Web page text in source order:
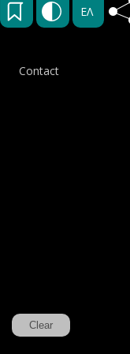
ΕΛ
Contact